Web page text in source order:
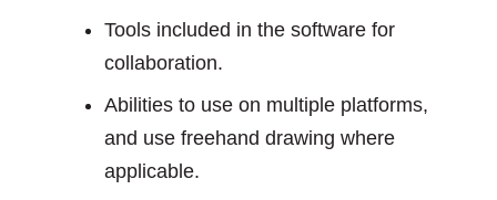
Tools included in the software for
collaboration.
Abilities to use on multiple platforms,
and use freehand drawing where
applicable.